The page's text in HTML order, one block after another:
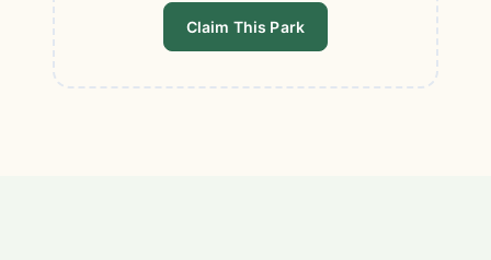
Claim This Park